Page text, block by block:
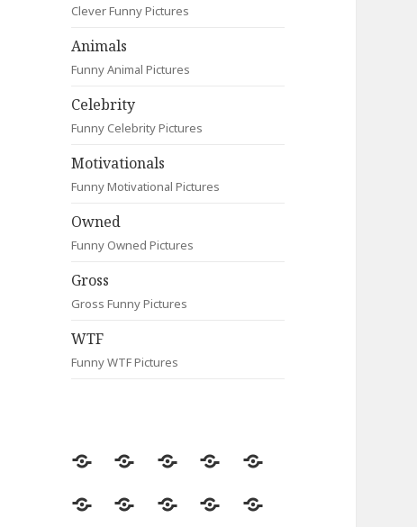
Clever Funny Pictures
Animals
Funny Animal Pictures
Celebrity
Funny Celebrity Pictures
Motivationals
Funny Motivational Pictures
Owned
Funny Owned Pictures
Gross
Gross Funny Pictures
WTF
Funny WTF Pictures
Random
Most
Fail Contact
Signs
Most
CleverAnimalsCelebrityMotivationals